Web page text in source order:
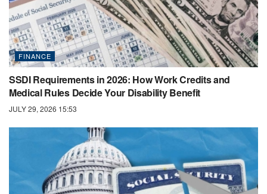
FINANCE
SSDI Requirements in 2026: How Work Credits and
Medical Rules Decide Your Disability Benefit
JULY 29, 2026 15:53